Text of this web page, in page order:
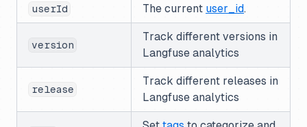
userId The current user_id.
version
Track different versions in
Langfuse analytics
release
Track different releases in
Langfuse analytics